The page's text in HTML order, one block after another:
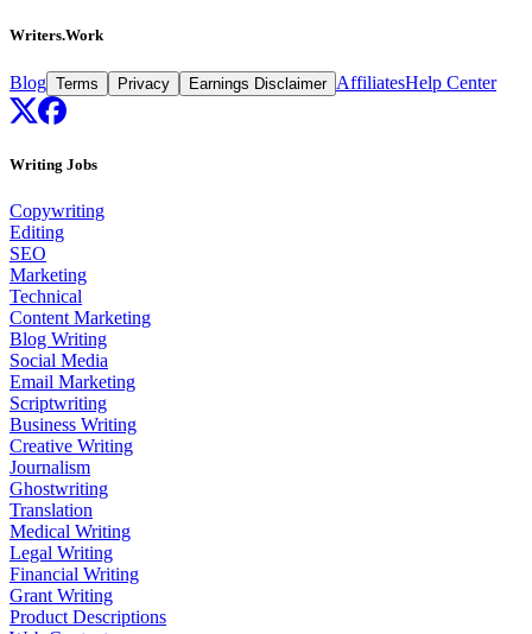
Writers.Work
Blog Terms Privacy Earnings Disclaimer AffiliatesHelp Center
Writing Jobs
Copywriting
Editing
SEO
Marketing
Technical
Content Marketing
Blog Writing
Social Media
Email Marketing
Scriptwriting
Business Writing
Creative Writing
Journalism
Ghostwriting
Translation
Medical Writing
Legal Writing
Financial Writing
Grant Writing
Product Descriptions